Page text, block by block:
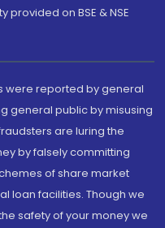
on BSE & NSE
were reported by general
general public by misusing
are luring the
by falsely committing
of share market
loan facilities. Though we
safety of your money we